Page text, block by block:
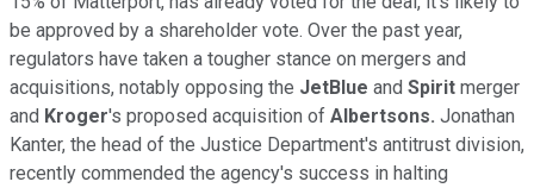
be approved by a shareholder vote. Over the past year,
regulators have taken a tougher stance on mergers and
acquisitions, notably opposing the JetBlue and Spirit merger
and Kroger's proposed acquisition of Albertsons. Jonathan
Kanter, the head of the Justice Department's antitrust division,
recently commended the agency's success in halting